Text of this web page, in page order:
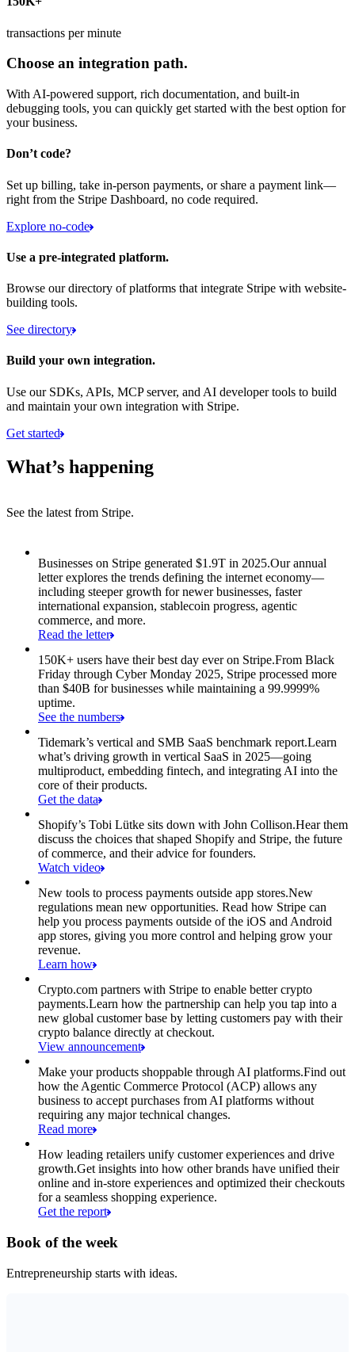
transactions per minute
Choose an integration path.
With AI-powered support, rich documentation, and built-in
debugging tools, you can quickly get started with the best option for
your business.
Don’t code?
Set up billing, take in-person payments, or share a payment link—
right from the Stripe Dashboard, no code required.
Explore no-code
Use a pre-integrated platform.
Browse our directory of platforms that integrate Stripe with website-
building tools.
See directory
Build your own integration.
Use our SDKs, APIs, MCP server, and AI developer tools to build
and maintain your own integration with Stripe.
Get started
What’s happening
See the latest from Stripe.
Businesses on Stripe generated $1.9T in 2025.Our annual
letter explores the trends defining the internet economy—
including steeper growth for newer businesses, faster
international expansion, stablecoin progress, agentic
commerce, and more.
Read the letter
150K+ users have their best day ever on Stripe.From Black
Friday through Cyber Monday 2025, Stripe processed more
than $40B for businesses while maintaining a 99.9999%
uptime.
See the numbers
Tidemark’s vertical and SMB SaaS benchmark report.Learn
what’s driving growth in vertical SaaS in 2025—going
multiproduct, embedding fintech, and integrating AI into the
core of their products.
Get the data
Shopify’s Tobi Lütke sits down with John Collison.Hear them
discuss the choices that shaped Shopify and Stripe, the future
of commerce, and their advice for founders.
Watch video
New tools to process payments outside app stores.New
regulations mean new opportunities. Read how Stripe can
help you process payments outside of the iOS and Android
app stores, giving you more control and helping grow your
revenue.
Learn how
Crypto.com partners with Stripe to enable better crypto
payments.Learn how the partnership can help you tap into a
new global customer base by letting customers pay with their
crypto balance directly at checkout.
View announcement
Make your products shoppable through AI platforms.Find out
how the Agentic Commerce Protocol (ACP) allows any
business to accept purchases from AI platforms without
requiring any major technical changes.
Read more
How leading retailers unify customer experiences and drive
growth.Get insights into how other brands have unified their
online and in-store experiences and optimized their checkouts
for a seamless shopping experience.
Get the report
Book of the week
Entrepreneurship starts with ideas.